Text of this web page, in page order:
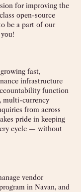
for improving the
open-source
be a part of our
fast,
infrastructure
function
multi-currency
from across
pride in keeping
cycle — without
vendor
in Navan, and